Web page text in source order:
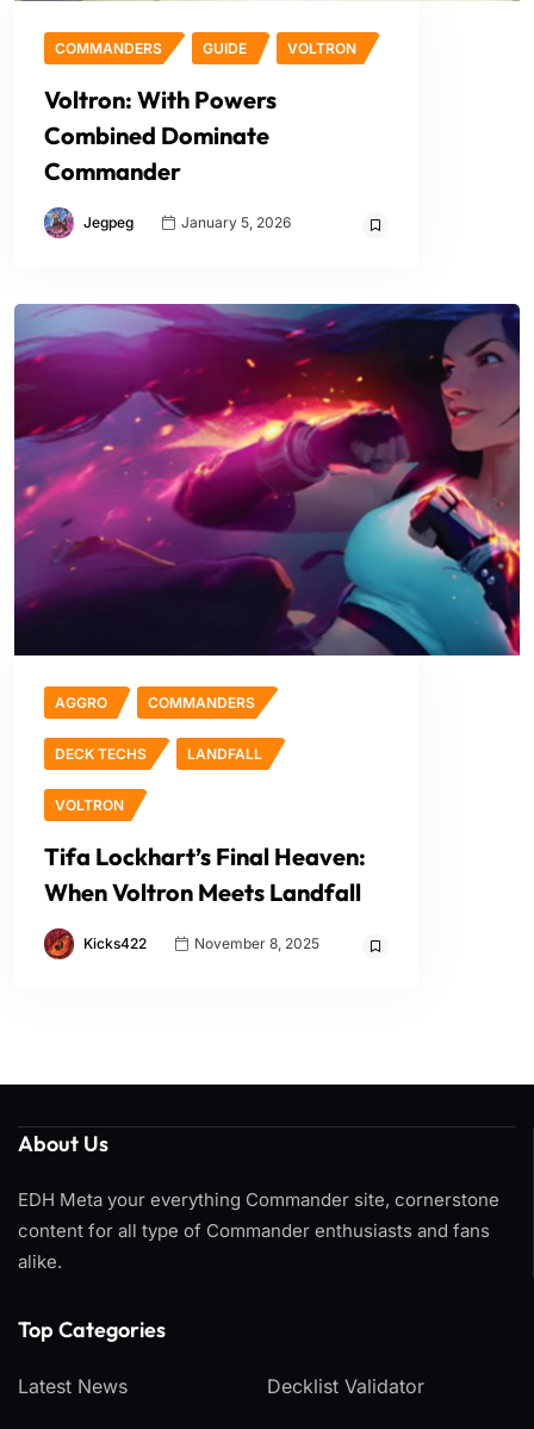
COMMANDERS GUIDE VOLTRON
Voltron: With Powers
Combined Dominate
Commander
Jegpeg January 5, 2026
AGGRO COMMANDERS
DECK TECHS LANDFALL
VOLTRON
Tifa Lockhart’s Final Heaven:
When Voltron Meets Landfall
Kicks422 November 8, 2025
About Us
EDH Meta your everything Commander site, cornerstone
content for all type of Commander enthusiasts and fans
alike.
Top Categories​
Latest News Decklist Validator